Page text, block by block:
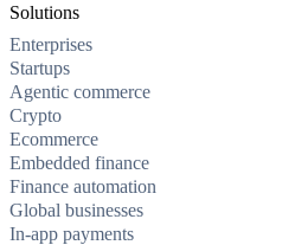
Solutions
Enterprises
Startups
Agentic commerce
Crypto
Ecommerce
Embedded finance
Finance automation
Global businesses
In-app payments